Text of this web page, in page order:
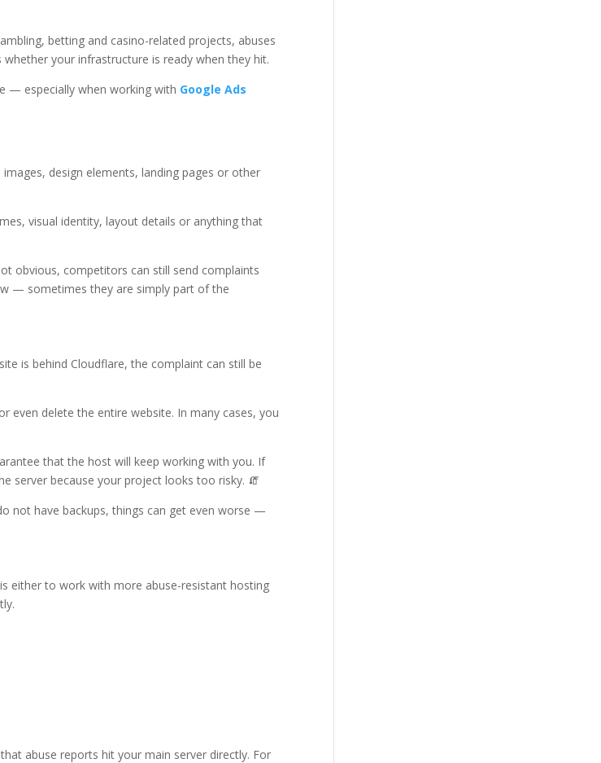
betting and casino-related projects, abuses
your infrastructure is ready when they hit.
— especially when working with Google Ads
design elements, landing pages or other
visual identity, layout details or anything that
obvious, competitors can still send complaints
— sometimes they are simply part of the
is behind Cloudflare, the complaint can still be
even delete the entire website. In many cases, you
that the host will keep working with you. If
server because your project looks too risky. 🧯
not have backups, things can get even worse —
either to work with more abuse-resistant hosting
abuse reports hit your main server directly. For